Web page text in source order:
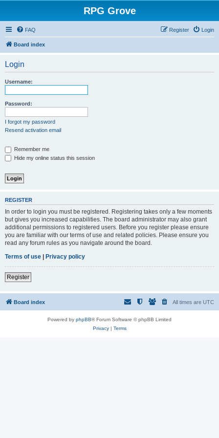
RPG Grove
FAQ Login
Register
Board index
Login
Username:
Password:
I forgot my password
Resend activation email
Remember me
Hide my online status this session
REGISTER
In order to login you must be registered. Registering takes only a few moments
but gives you increased capabilities. The board administrator may also grant
additional permissions to registered users. Before you register please ensure
you are familiar with our terms of use and related policies. Please ensure you
read any forum rules as you navigate around the board.
Terms of use | Privacy policy
Register
Board index All times are UTC
Powered by phpBB® Forum Software © phpBB Limited
Privacy| Terms